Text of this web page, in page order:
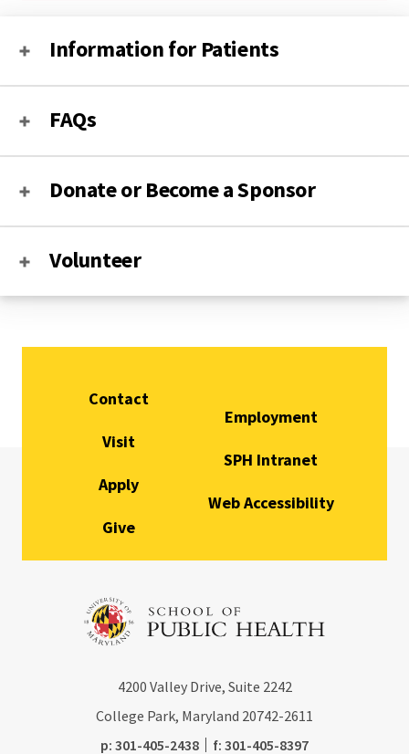
Information for Patients
FAQs
Donate or Become a Sponsor
Volunteer
Contact
Visit
Apply
Give
Employment
SPH Intranet
Web Accessibility
4200 Valley Drive, Suite 2242
College Park, Maryland 20742-2611
p: phone:
301-405-2438 f: fax:
301-405-8397